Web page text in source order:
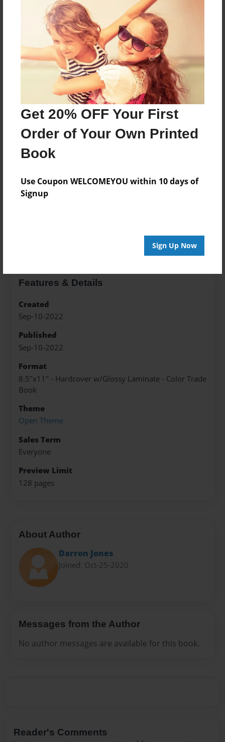
Get 20% OFF Your First
Order of Your Own Printed
Book
Use Coupon WELCOMEYOU within 10 days of
Signup
Sign Up Now
Price: $33.75
Add
8.5"x11" - Hardcover w/Matte Laminate - Color
Trade Book
Price: $65.51
8.5"x11" - Softcover w/Glossy Laminate - Color
Trade Book
Price: $47.51
Features & Details
Created
Sep-10-2022
Published
Sep-10-2022
Format
8.5"x11" - Hardcover w/Glossy Laminate - Color Trade
Book
Theme
Open Theme
Sales Term
Everyone
Preview Limit
128 pages
About Author
Darron Jones
Joined: Oct-25-2020
Messages from the Author
No author messages are available for this book.
Reader's Comments